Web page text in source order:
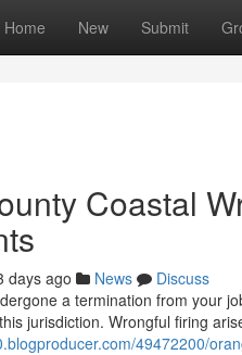
Home New Submit
Coastal
days ago News
Discuss
a termination from your
jurisdiction. Wrongful firing
49472200/